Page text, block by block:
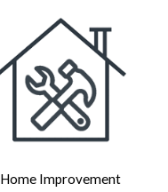
Home Improvement